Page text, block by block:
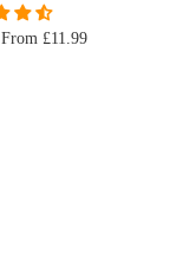
From £11.99